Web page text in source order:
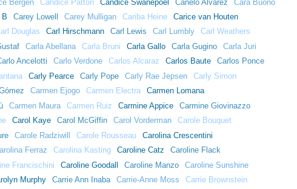
Bergen Candice Patton Candice Swanepoel Canelo Alvarez
Cara Buono
B Carey Lowell Carey Mulligan Cariba Heine
Carice van Houten
Douglas Carl Hirschmann Carl Lewis Carl Lumbly
Carl Weathers
Carla Abellana Carla Bruni Carla Gallo Carla Gugino
Carla Juri
Ancelotti Carlo Verdone Carlos Alcaraz Carlos Baute
Carlos Ponce
Carly Pearce Carly Pope Carly Rae Jepsen
Carly Simon
Carmen Ejogo Carmen Electra
Carmen Lomana
Carmen Maura Carmen Ruiz Carmine Appice
Carmine Giovinazzo
Carol Kaye Carol McGiffin Carol Vorderman
Carole Bouquet
Carole Radziwill Carole Rousseau
Carolina Crescentini
Ferraz Carolina Kasting Caroline Catz
Caroline Flack
Francischini Caroline Goodall Caroline Manzo
Caroline Sunshine
Murphy Carrie Ann Inaba Carrie-Anne Moss
Carrie Brownstein